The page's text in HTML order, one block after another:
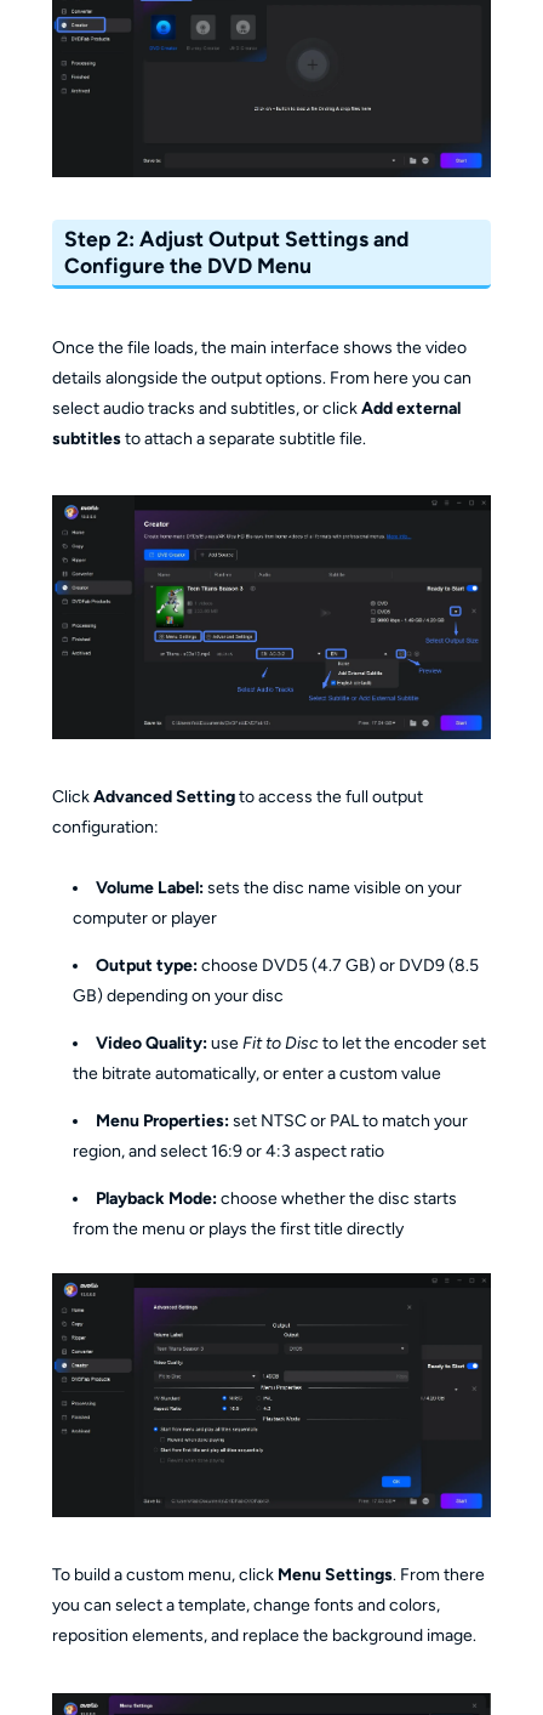
Step 2: Adjust Output Settings and
Configure the DVD Menu
Once the file loads, the main interface shows the video
details alongside the output options. From here you can
select audio tracks and subtitles, or clickAdd external
subtitlesto attach a separate subtitle file.
ClickAdvanced Settingto access the full output
configuration:
Volume Label:sets the disc name visible on your
computer or player
Output type:choose DVD5 (4.7 GB) or DVD9 (8.5
GB) depending on your disc
Video Quality:useFit to Discto let the encoder set
the bitrate automatically, or enter a custom value
Menu Properties:set NTSC or PAL to match your
region, and select 16:9 or 4:3 aspect ratio
Playback Mode:choose whether the disc starts
from the menu or plays the first title directly
To build a custom menu, click Menu Settings. From there
you can select a template, change fonts and colors,
reposition elements, and replace the background image.